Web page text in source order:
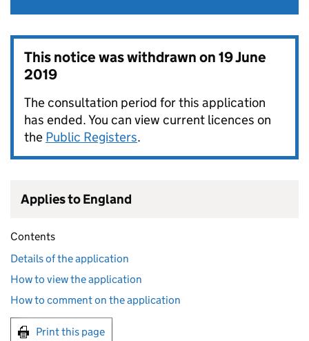
This notice was withdrawn on19 June
2019
The consultation period for this application
has ended. You can view current licences on
the Public Registers.
Applies to England
Contents
Details of the application
How to view the application
How to comment on the application
Print this page